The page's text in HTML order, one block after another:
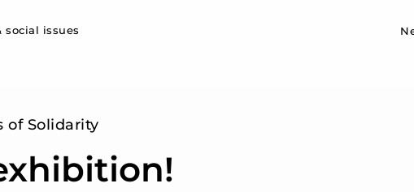
social issues
of Solidarity